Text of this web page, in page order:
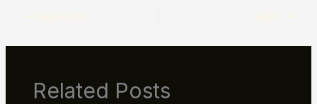
Related Posts